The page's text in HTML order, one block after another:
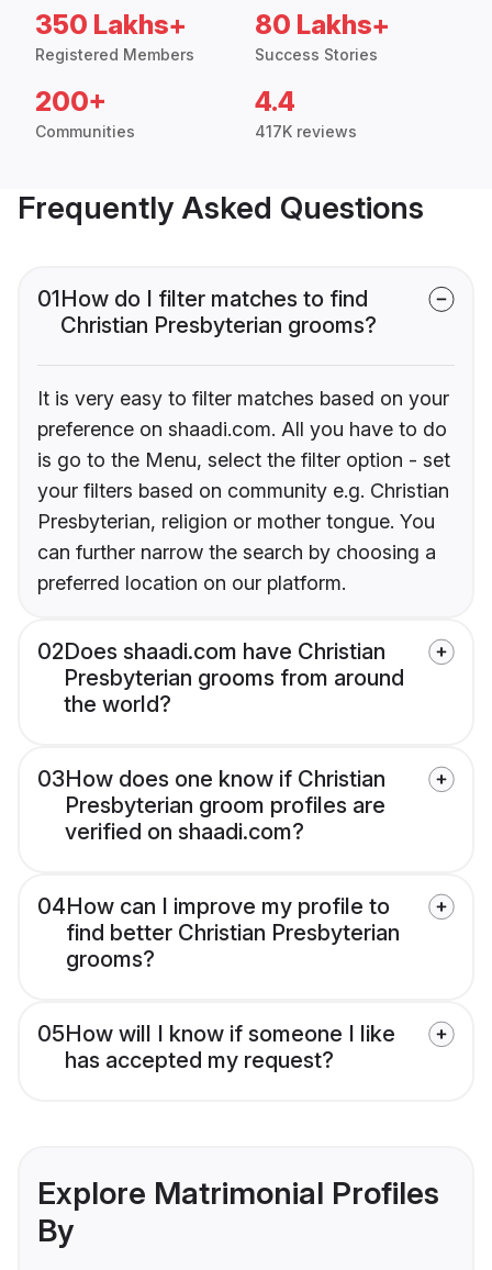
350 Lakhs+
Registered Members
80 Lakhs+
Success Stories
200+
Communities
4.4
417K reviews
Frequently Asked Questions
01How do I filter matches to find
Christian Presbyterian grooms?
It is very easy to filter matches based on your
preference on shaadi.com. All you have to do
is go to the Menu, select the filter option - set
your filters based on community e.g. Christian
Presbyterian, religion or mother tongue. You
can further narrow the search by choosing a
preferred location on our platform.
02Does shaadi.com have Christian
Presbyterian grooms from around
the world?
03How does one know if Christian
Presbyterian groom profiles are
verified on shaadi.com?
04How can I improve my profile to
find better Christian Presbyterian
grooms?
05How will I know if someone I like
has accepted my request?
Explore Matrimonial Profiles
By